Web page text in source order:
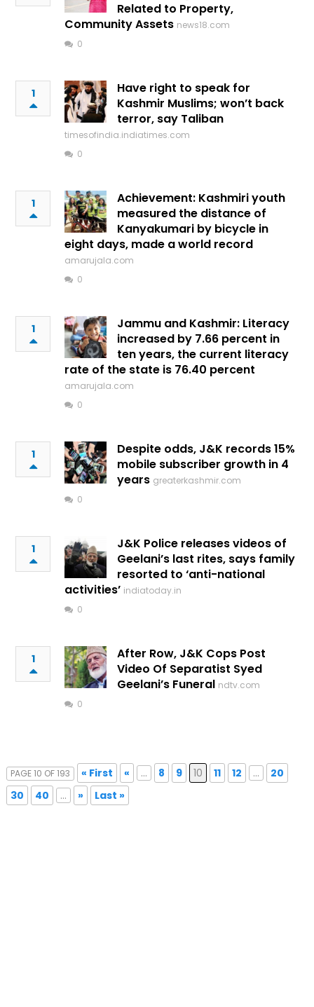
Related to Property,
Community Assets news18.com
0
1
Have right to speak for
Kashmir Muslims; won’t back
terror, say Taliban
timesofindia.indiatimes.com
0
1
Achievement: Kashmiri youth
measured the distance of
Kanyakumari by bicycle in
eight days, made a world record
amarujala.com
0
1
Jammu and Kashmir: Literacy
increased by 7.66 percent in
ten years, the current literacy
rate of the state is 76.40 percent
amarujala.com
0
1
Despite odds, J&K records 15%
mobile subscriber growth in 4
years greaterkashmir.com
0
1
J&K Police releases videos of
Geelani’s last rites, says family
resorted to ‘anti-national
activities’ indiatoday.in
0
1
After Row, J&K Cops Post
Video Of Separatist Syed
Geelani’s Funeral ndtv.com
0
PAGE 10 OF 193 « First « ... 8 9 10 11 12 ...
20
30
40 ... » Last »